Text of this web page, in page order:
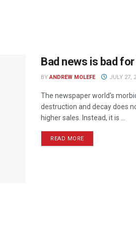
Bad news is bad
BY ANDREW MOLEFE JULY 27,
The newspaper world's
destruction and decay does
higher sales. Instead, it is ...
READ MORE